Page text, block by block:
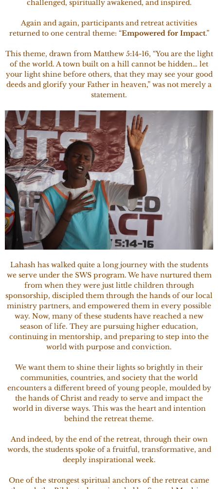
challenged, spiritually awakened, and inspired.
Again and again, participants and retreat activities
returned to one central theme: “Empowered for Impact.”
This theme, drawn from Matthew 5:14-16, “You are the light
of the world. A town built on a hill cannot be hidden… let
your light shine before others, that they may see your good
deeds and glorify your Father in heaven,” was not merely a
statement.
Lahash has walked quite a long journey with the students
we serve under the SWS program. We have nurtured them
from when they were just little children through
sponsorship, discipled them through the hands of our local
ministry partners, and empowered them in every possible
way. Now, many of these students have reached a new
season of life. They are pursuing higher education,
continuing in mentorship, and preparing to step into the
world with purpose and conviction.
We want them to shine their lights so brightly in their
communities, countries, and society that the world
encounters a different breed of young people, moulded by
the hands of Christ and ready to serve and impact the
world in diverse ways. This was the heart and intention
behind the retreat theme.
And indeed, by the end of the retreat, through their own
words, the students spoke of a fruitful, transformative, and
deeply inspirational week.
One of the strongest spiritual anchors of the retreat came